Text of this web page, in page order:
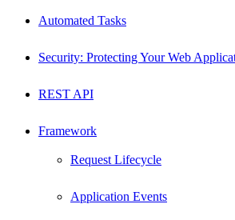
Automated Tasks
Security: Protecting Your Web
REST API
Framework
Request Lifecycle
Application Events